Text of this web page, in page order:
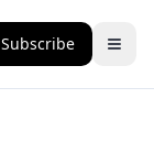
Subscribe